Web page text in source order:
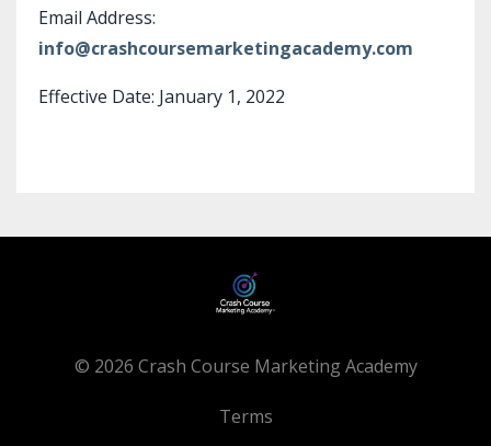
Email Address:
info@crashcoursemarketingacademy.com
Effective Date: January 1, 2022
© 2026 Crash Course Marketing Academy
Terms